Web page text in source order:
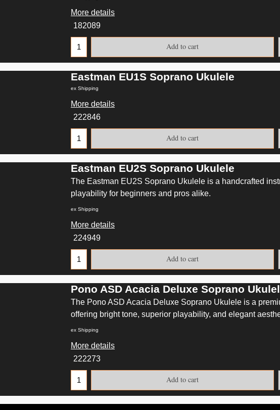
More details
182089
Add to cart
Eastman EU1S Soprano Ukulele
ex Shipping
More details
222846
Add to cart
Eastman EU2S Soprano Ukulele
The Eastman EU2S Soprano Ukulele is a handcrafted
playability for beginners and pros alike.
ex Shipping
More details
224949
Add to cart
Pono ASD Acacia Deluxe Soprano
The Pono ASD Acacia Deluxe Soprano Ukulele is a
offering bright tone, superior playability, and elegant
ex Shipping
More details
222273
Add to cart